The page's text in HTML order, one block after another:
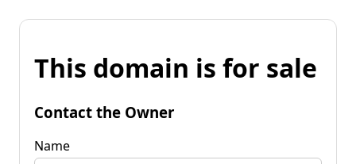
This domain is for sale
Contact the Owner
Name